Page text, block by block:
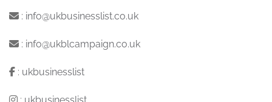
: info@ukbusinesslist.co.uk
: info@ukblcampaign.co.uk
: ukbusinesslist